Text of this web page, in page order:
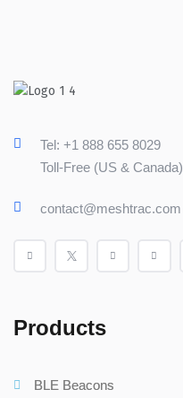
Tel: +1 888 655 8029
Toll-Free (US & Canada)
contact@meshtrac.com
Products
BLE Beacons